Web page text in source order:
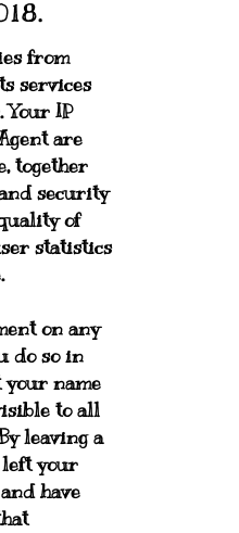
from
services
Your IP
are
together
security
of
statistics
on any
do so in
your name
to all
leaving a
left your
have